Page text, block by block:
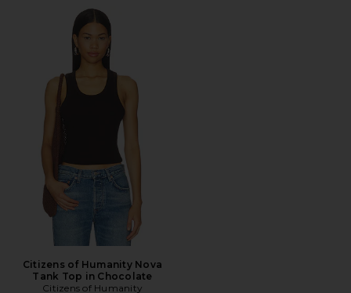
Citizens of Humanity Nova
Tank Top in Chocolate
Citizens of Humanity